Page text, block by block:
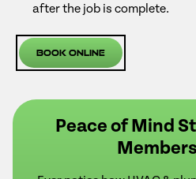
after the job is complete.
Book Online
Peace of Mind